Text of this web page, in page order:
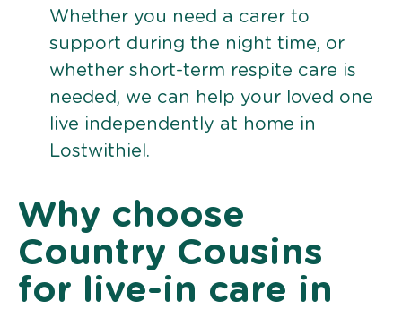
Whether you need a carer to
support during the night time, or
whether short-term respite care is
needed, we can help your loved one
live independently at home in
Lostwithiel.
Why choose
Country Cousins
for live-in care in